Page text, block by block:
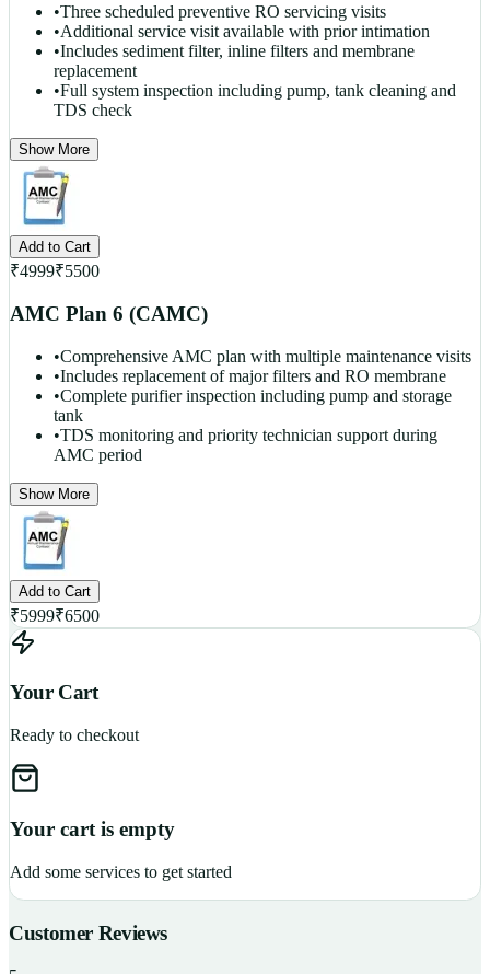
•Three scheduled preventive RO servicing visits
•Additional service visit available with prior intimation
•Includes sediment filter, inline filters and membrane
replacement
•Full system inspection including pump, tank cleaning and
TDS check
Show More
Add to Cart
₹4999₹5500
AMC Plan 6 (CAMC)
•Comprehensive AMC plan with multiple maintenance visits
•Includes replacement of major filters and RO membrane
•Complete purifier inspection including pump and storage
tank
•TDS monitoring and priority technician support during
AMC period
Show More
Add to Cart
₹5999₹6500
Your Cart
Ready to checkout
Your cart is empty
Add some services to get started
Customer Reviews